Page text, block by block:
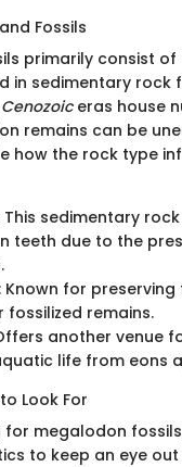
Fossils
primarily consist of
in sedimentary rock
Cenozoiceras house
remains can be
how the rock type
This sedimentary
teeth due to the
Known for
fossilized remains.
another venue
life from eons
Look For
for megalodon
to keep an eye